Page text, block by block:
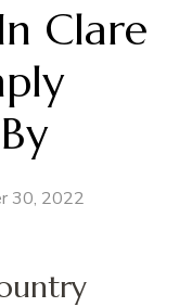
Clare
30, 2022